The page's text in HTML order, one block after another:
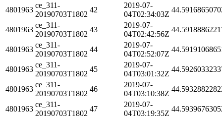
4801963
ce_311-
20190703T1802
42
2019-07-
04T02:34:03Z
4801963
ce_311-
20190703T1802
43
2019-07-
04T02:42:56Z
4801963
ce_311-
20190703T1802
44
2019-07-
04T02:52:07Z
4801963
ce_311-
20190703T1802
45
2019-07-
04T03:01:32Z
4801963
ce_311-
20190703T1802
46
2019-07-
04T03:10:38Z
4801963
ce_311-
20190703T1802
47
2019-07-
04T03:19:35Z